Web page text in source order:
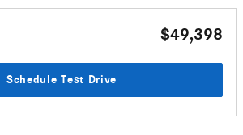
$49,398
Schedule Test Drive